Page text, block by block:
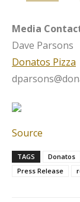
Media
Dave Parsons
Donatos Pizza
Source
TAGS Donatos
Press Release